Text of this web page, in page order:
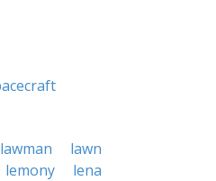
lawman
lawn
lemony
lena